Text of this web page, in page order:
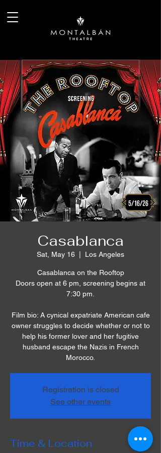
Casablanca
Sat, May 16 Los Angeles
Casablanca on the Rooftop
Doors open at 6 pm, screening begins at
7:30 pm.
Film bio: A cynical expatriate American cafe
owner struggles to decide whether or not to
help his former lover and her fugitive
husband escape the Nazis in French
Morocco.
Registration is closed
See other events
Time & Location